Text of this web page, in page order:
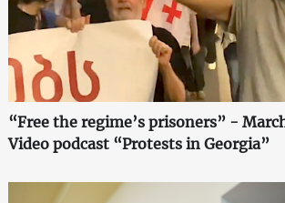
“Free the regime’s prisoners” -
Video podcast “Protests in Georgia”